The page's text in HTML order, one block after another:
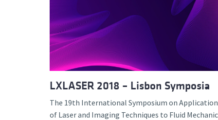
LXLASER 2018 – Lisbon Symposia
The 19th International Symposium on
of Laser and Imaging Techniques to Fluid